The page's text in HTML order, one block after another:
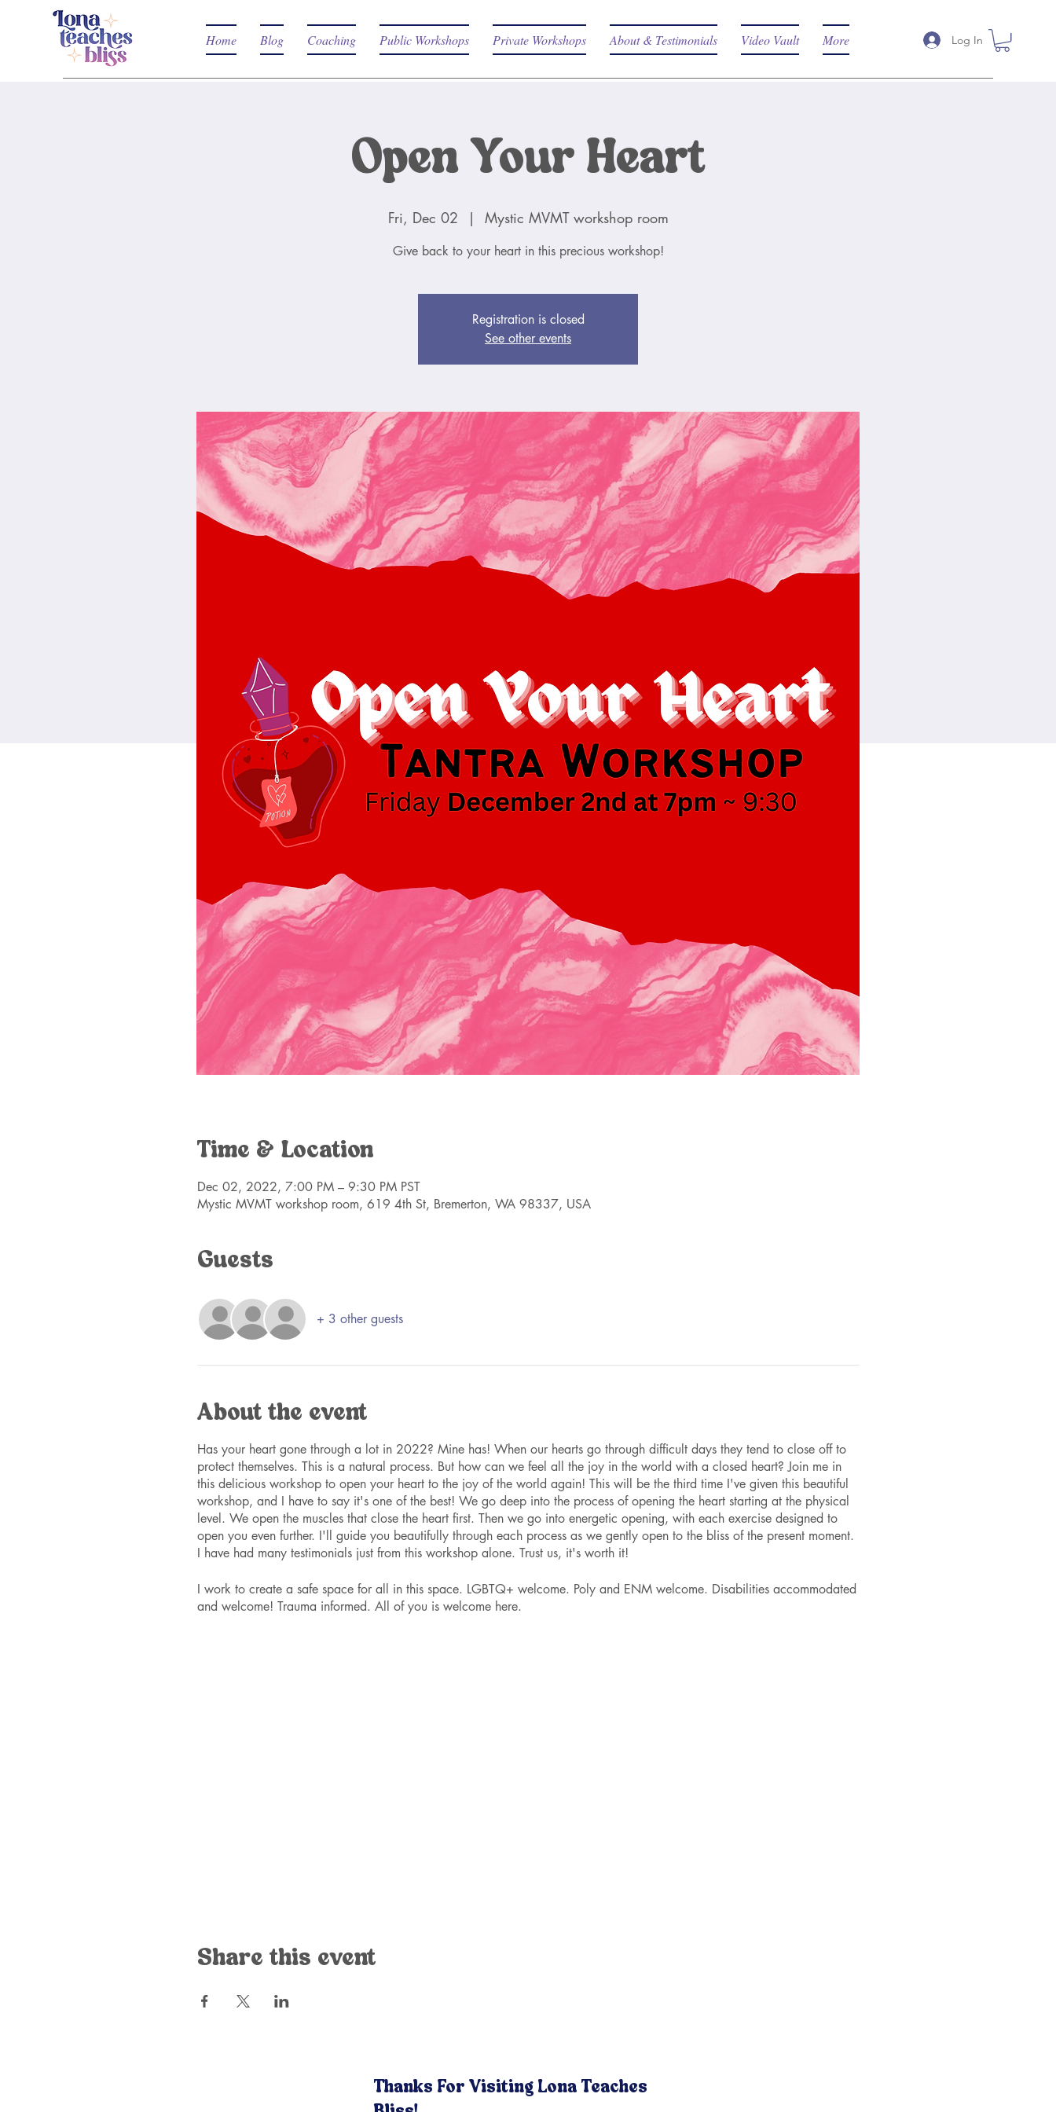
Home Blog Coaching Public Workshops Private Workshops About & Testimonials Video Vault More Log In
Open Your Heart
Fri, Dec 02
  |
Mystic MVMT workshop room
Give back to your heart in this precious workshop!
Registration is closed
See other events
Time & Location
Dec 02, 2022, 7:00 PM – 9:30 PM PST
Mystic MVMT workshop room, 619 4th St, Bremerton, WA 98337, USA
Guests
+ 3 other guests
About the event
Has your heart gone through a lot in 2022? Mine has! When our hearts go through difficult days they tend to close off to
protect themselves. This is a natural process. But how can we feel all the joy in the world with a closed heart? Join me in
this delicious workshop to open your heart to the joy of the world again! This will be the third time I've given this beautiful
workshop, and I have to say it's one of the best! We go deep into the process of opening the heart starting at the physical
level. We open the muscles that close the heart first. Then we go into energetic opening, with each exercise designed to
open you even further. I'll guide you beautifully through each process as we gently open to the bliss of the present moment.
I have had many testimonials just from this workshop alone. Trust us, it's worth it!
I work to create a safe space for all in this space. LGBTQ+ welcome. Poly and ENM welcome. Disabilities accommodated
and welcome! Trauma informed. All of you is welcome here.
Share this event
Thanks For Visiting Lona Teaches